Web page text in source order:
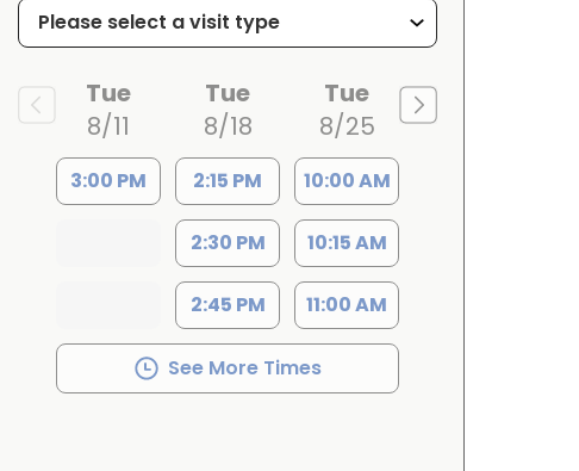
Tue
8/11
3:00 PM
Tue
8/18
2:15 PM
2:30 PM
2:45 PM
Tue
8/25
10:00 AM
10:15 AM
11:00 AM
See More Times